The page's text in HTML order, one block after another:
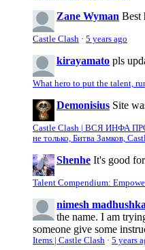
Zane Wyman Best
Castle Clash · 5 years ago
kirayamato pls
What hero to put the talent,
Demonisius Site
Castle Clash | ВСЯ ИНФА
не только, Битва Замков,
Shenhe It's good
Talent Compendium:
nimesh madhushka
the name. I am
someone give some
Items | Castle Clash · 5 years